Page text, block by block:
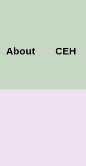
About CEH